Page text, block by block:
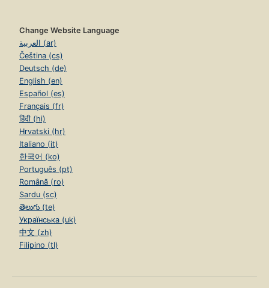
Change Website Language
العربية (ar)
Čeština (cs)
Deutsch (de)
English (en)
Español (es)
Français (fr)
हिंदी (hi)
Hrvatski (hr)
Italiano (it)
한국어 (ko)
Português (pt)
Română (ro)
Sardu (sc)
తెలుగు (te)
Українська (uk)
中文 (zh)
Filipino (tl)